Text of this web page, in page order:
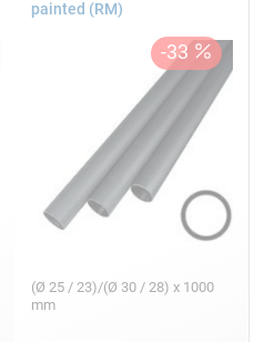
painted (RM)
(Ø 25 / 23)/(Ø 30 / 28) x 1000
mm